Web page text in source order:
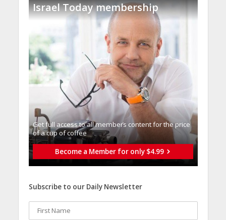
Israel Today membership
Get full access to all memberֿs content for the price
of a cup of coffee
Become a Member for only $4.99
Subscribe to our Daily Newsletter